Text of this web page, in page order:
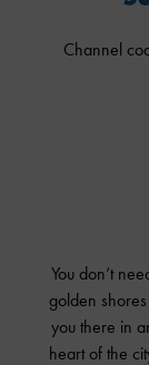
Channel
You don’t
golden
you there in
heart of the